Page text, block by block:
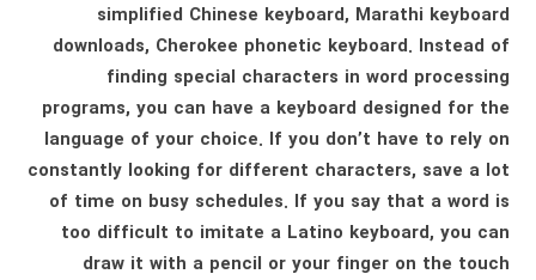
simplified Chinese keyboard, Marathi keyboard
downloads, Cherokee phonetic keyboard. Instead of
finding special characters in word processing
programs, you can have a keyboard designed for the
language of your choice. If you don’t have to rely on
constantly looking for different characters, save a lot
of time on busy schedules. If you say that a word is
too difficult to imitate a Latino keyboard, you can
draw it with a pencil or your finger on the touch